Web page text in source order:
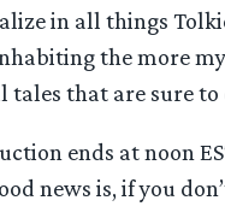
in all things
the more
that are sure
ends at noon
news is, if you